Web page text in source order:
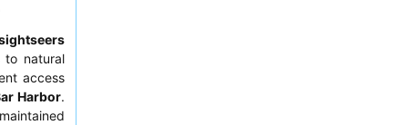
to natural
access
Harbor.